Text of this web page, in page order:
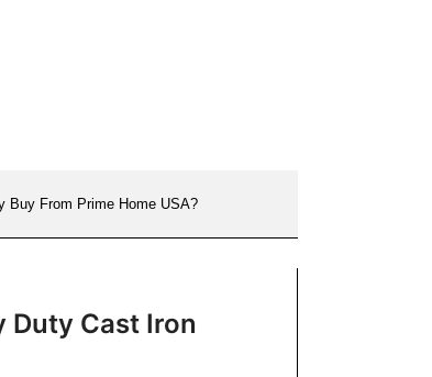
Buy From Prime Home USA?
Duty Cast Iron